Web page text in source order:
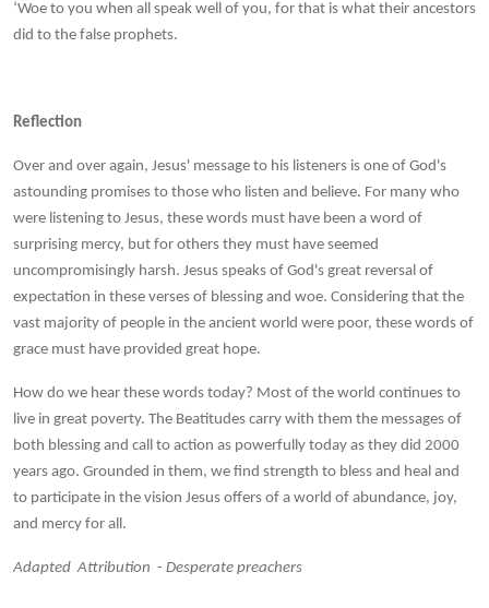
‘Woe to you when all speak well of you, for that is what their ancestors
did to the false prophets.
Reflection
Over and over again, Jesus' message to his listeners is one of God's
astounding promises to those who listen and believe. For many who
were listening to Jesus, these words must have been a word of
surprising mercy, but for others they must have seemed
uncompromisingly harsh. Jesus speaks of God's great reversal of
expectation in these verses of blessing and woe. Considering that the
vast majority of people in the ancient world were poor, these words of
grace must have provided great hope.
How do we hear these words today? Most of the world continues to
live in great poverty. The Beatitudes carry with them the messages of
both blessing and call to action as powerfully today as they did 2000
years ago. Grounded in them, we find strength to bless and heal and
to participate in the vision Jesus offers of a world of abundance, joy,
and mercy for all.
Adapted Attribution - Desperate preachers